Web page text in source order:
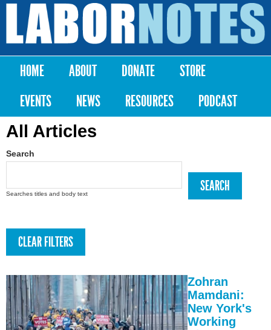
Skip to
content
Labor
Notes
Main menu
HOME ABOUT DONATE
STORE
EVENTS
NEWS RESOURCES PODCAST
All Articles
Search
Searches titles and body text
Zohran
Mamdani:
New York's
Working